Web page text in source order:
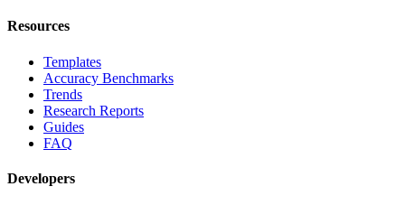
Resources
Templates
Accuracy Benchmarks
Trends
Research Reports
Guides
FAQ
Developers